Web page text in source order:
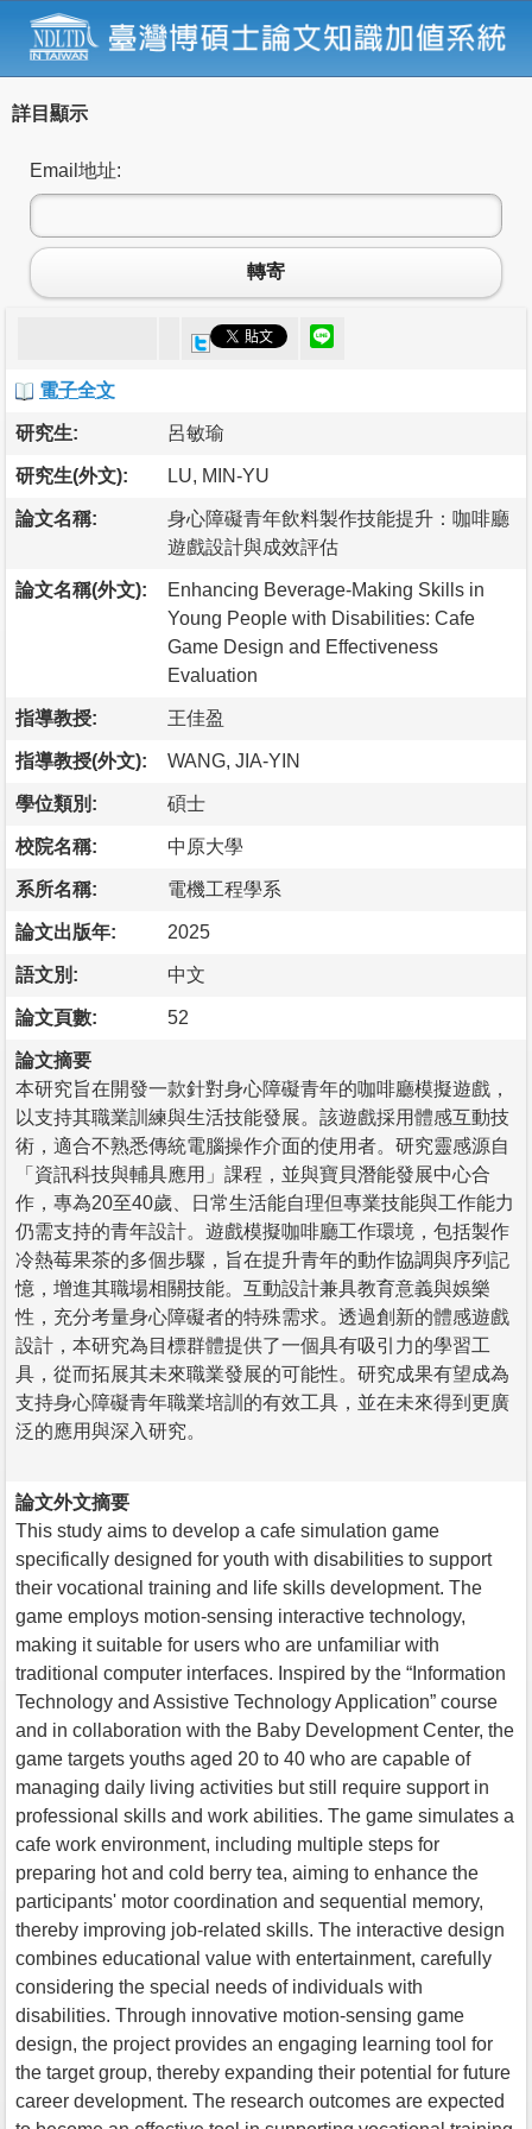
詳目顯示
Email地址:
轉寄
電子全文
研究生: 呂敏瑜
研究生(外文): LU, MIN-YU
論文名稱:
身心障礙青年飲料製作技能提升：咖啡廳
遊戲設計與成效評估
論文名稱(外文):
Enhancing Beverage-Making Skills in
Young People with Disabilities: Cafe
Game Design and Effectiveness
Evaluation
指導教授: 王佳盈
指導教授(外文): WANG, JIA-YIN
學位類別: 碩士
校院名稱: 中原大學
系所名稱: 電機工程學系
論文出版年: 2025
語文別: 中文
論文頁數: 52
論文摘要
本研究旨在開發一款針對身心障礙青年的咖啡廳模擬遊戲，
以支持其職業訓練與生活技能發展。該遊戲採用體感互動技
術，適合不熟悉傳統電腦操作介面的使用者。研究靈感源自
「資訊科技與輔具應用」課程，並與寶貝潛能發展中心合
作，專為20至40歲、日常生活能自理但專業技能與工作能力
仍需支持的青年設計。遊戲模擬咖啡廳工作環境，包括製作
冷熱莓果茶的多個步驟，旨在提升青年的動作協調與序列記
憶，增進其職場相關技能。互動設計兼具教育意義與娛樂
性，充分考量身心障礙者的特殊需求。透過創新的體感遊戲
設計，本研究為目標群體提供了一個具有吸引力的學習工
具，從而拓展其未來職業發展的可能性。研究成果有望成為
支持身心障礙青年職業培訓的有效工具，並在未來得到更廣
泛的應用與深入研究。
論文外文摘要
This study aims to develop a cafe simulation game
specifically designed for youth with disabilities to support
their vocational training and life skills development. The
game employs motion-sensing interactive technology,
making it suitable for users who are unfamiliar with
traditional computer interfaces. Inspired by the “Information
Technology and Assistive Technology Application” course
and in collaboration with the Baby Development Center, the
game targets youths aged 20 to 40 who are capable of
managing daily living activities but still require support in
professional skills and work abilities. The game simulates a
cafe work environment, including multiple steps for
preparing hot and cold berry tea, aiming to enhance the
participants' motor coordination and sequential memory,
thereby improving job-related skills. The interactive design
combines educational value with entertainment, carefully
considering the special needs of individuals with
disabilities. Through innovative motion-sensing game
design, the project provides an engaging learning tool for
the target group, thereby expanding their potential for future
career development. The research outcomes are expected